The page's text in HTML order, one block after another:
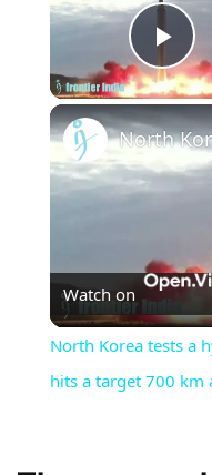
Watch on
North Korea tests a
hits a target 700 km